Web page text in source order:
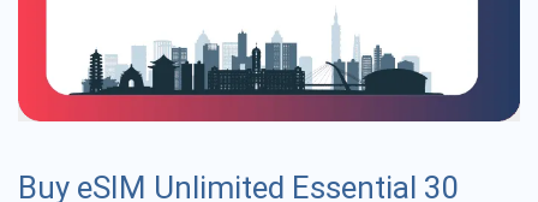
Buy eSIM Unlimited Essential 30